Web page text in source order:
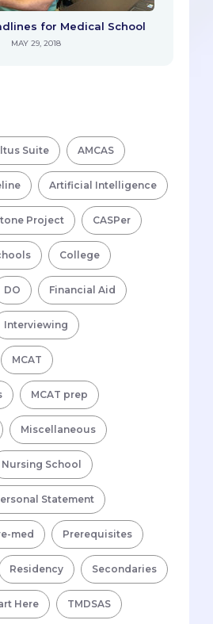
for Medical School
MAY 29, 2018
Suite AMCAS
Artificial Intelligence
Project CASPer
College
DO Financial Aid
Interviewing
MCAT
MCAT prep
Miscellaneous
Nursing School
Statement
med Prerequisites
Residency Secondaries
Here TMDSAS